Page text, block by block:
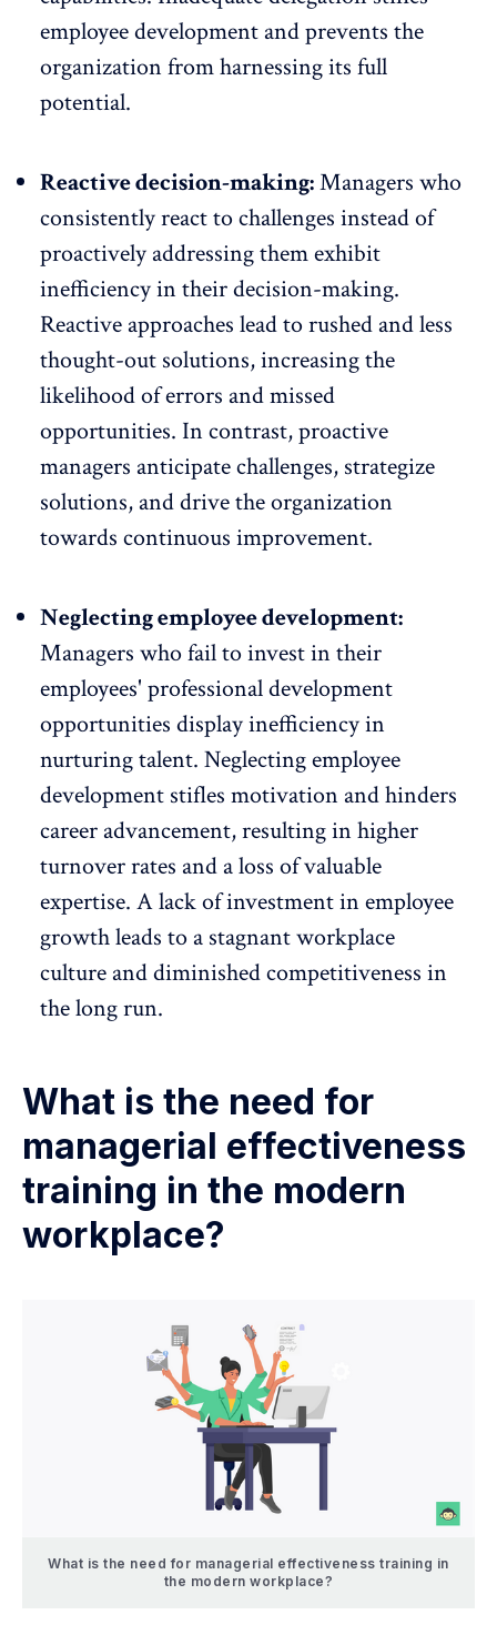
employee development and prevents the
organization from harnessing its full
potential.
Reactive decision-making:Managers who
consistently react to challenges instead of
proactively addressing them exhibit
inefficiency in their decision-making.
Reactive approaches lead to rushed and less
thought-out solutions, increasing the
likelihood of errors and missed
opportunities. In contrast, proactive
managers anticipate challenges, strategize
solutions, and drive the organization
towards continuous improvement.
Neglecting employee development:
Managers who fail toinvest in their
employees' professional development
opportunities display inefficiency in
nurturing talent. Neglecting employee
development stifles motivation and hinders
career advancement, resulting in higher
turnover rates and a loss of valuable
expertise. A lack of investment in employee
growth leads to a stagnant workplace
culture and diminished competitiveness in
the long run.
What is the need for
managerial effectiveness
training in the modern
workplace?
What is the need for managerial effectiveness training in
the modern workplace?